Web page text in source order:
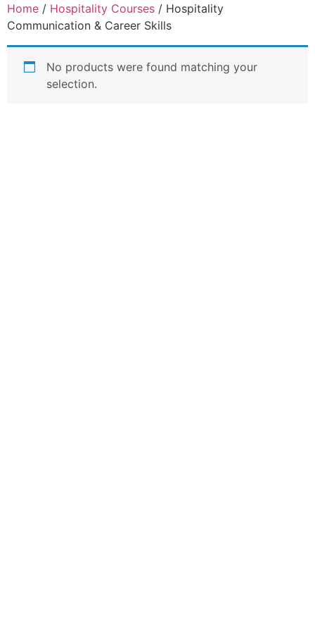
Home / Hospitality Courses / Hospitality
Communication & Career Skills
No products were found matching your
selection.